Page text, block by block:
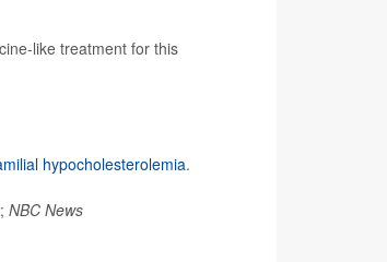
like treatment for this
hypocholesterolemia.
NBC News